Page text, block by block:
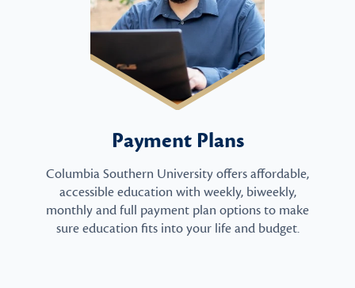
Payment Plans
Columbia Southern University offers affordable,
accessible education with weekly, biweekly,
monthly and full payment plan options to make
sure education fits into your life and budget.